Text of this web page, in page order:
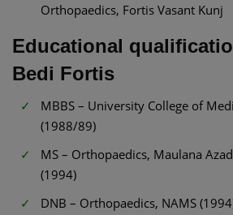
Orthopaedics, Fortis Vasant Kunj
Educational
Bedi Fortis
MBBS – University College of
(1988/89)
MS – Orthopaedics, Maulana
(1994)
DNB – Orthopaedics, NAMS